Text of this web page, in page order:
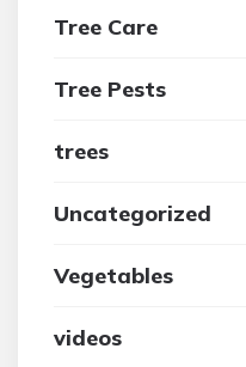
Tree Care
Tree Pests
trees
Uncategorized
Vegetables
videos